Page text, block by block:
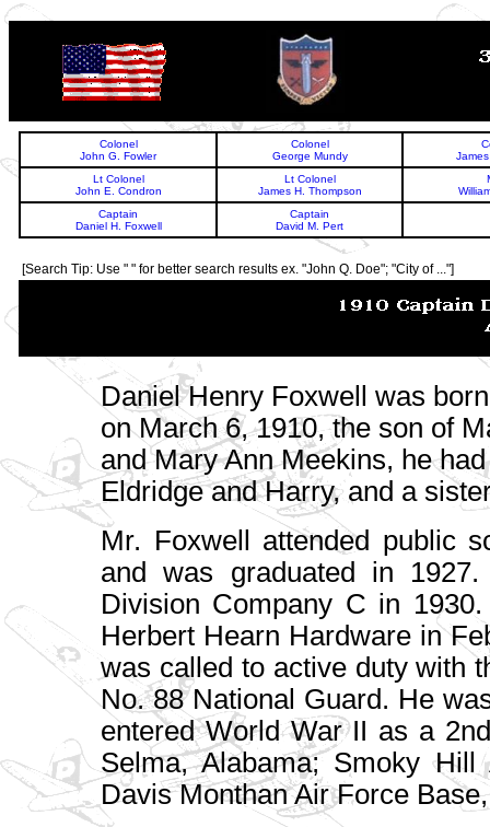
TOP
Colonel
John G. Fowler
Colonel
George Mundy
Lt Colonel
John E. Condron
Lt Colonel
James H. Thompson
Captain
Daniel H. Foxwell
Captain
David M. Pert
[Search Tip: Use " " for better search results ex. "John Q. Doe"; "City of ..."]
Daniel Henry Foxwell was
on March 6, 1910, the son of
and Mary Ann Meekins, he
Eldridge and Harry, and a
Mr. Foxwell attended public
and was graduated in
Division Company C in
Herbert Hearn Hardware in
was called to active duty with
No. 88 National Guard. He
entered World War II as a
Selma, Alabama; Smoky
Davis Monthan Air Force